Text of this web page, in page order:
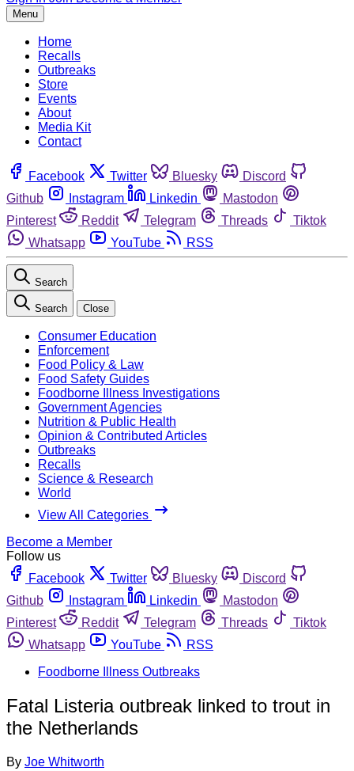
Menu
Home
Recalls
Outbreaks
Store
Events
About
Media Kit
Contact
Facebook Twitter Bluesky
Discord
Github
Instagram Linkedin
Mastodon
Pinterest
Reddit Telegram Threads
Tiktok
Whatsapp
YouTube RSS
Search
Search Close
Consumer Education
Enforcement
Food Policy & Law
Food Safety Guides
Foodborne Illness Investigations
Government Agencies
Nutrition & Public Health
Opinion & Contributed Articles
Outbreaks
Recalls
Science & Research
World
View All Categories
Become a Member
Follow us
Facebook
Twitter Bluesky
Discord
Github
Instagram Linkedin
Mastodon
Pinterest
Reddit Telegram Threads
Tiktok
Whatsapp
YouTube
RSS
Foodborne Illness Outbreaks
Fatal Listeria outbreak linked to trout in
the Netherlands
By Joe Whitworth